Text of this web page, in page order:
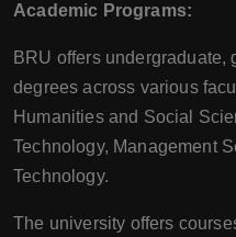
Academic Programs:
BRU offers undergraduate,
degrees across various
Humanities and Social
Technology, Management
Technology.
The university offers